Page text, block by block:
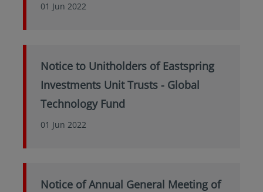
01 Jun 2022
Notice to Unitholders of Eastspring
Investments Unit Trusts - Global
Technology Fund
01 Jun 2022
Notice of Annual General Meeting of